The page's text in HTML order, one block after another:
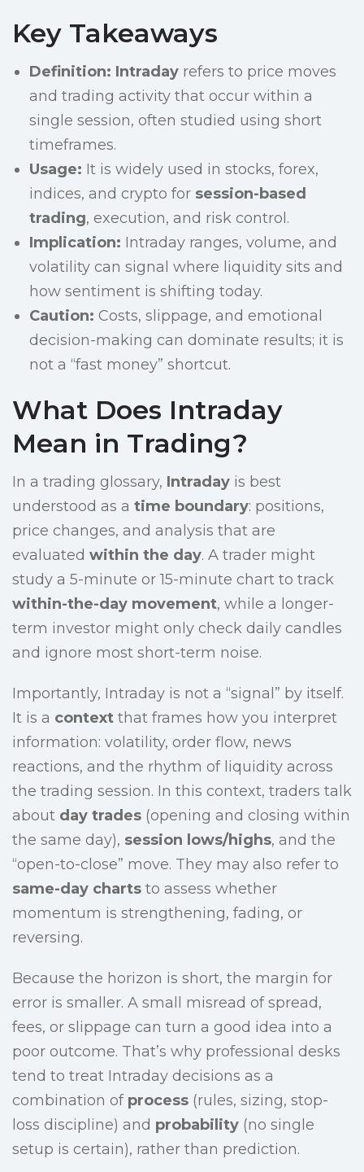
Key Takeaways
Definition: Intradayrefers to price moves
and trading activity that occur within a
single session, often studied using short
timeframes.
Usage: It is widely used in stocks, forex,
indices, and crypto for session-based
trading, execution, and risk control.
Implication: Intraday ranges, volume, and
volatility can signal where liquidity sits and
how sentiment is shifting today.
Caution: Costs, slippage, and emotional
decision-making can dominate results; it is
not a “fast money” shortcut.
What Does Intraday
Mean in Trading?
In a trading glossary, Intraday is best
understood as a time boundary: positions,
price changes, and analysis that are
evaluated within the day. A trader might
study a 5-minute or 15-minute chart to track
within-the-day movement, while a longer-
term investor might only check daily candles
and ignore most short-term noise.
Importantly, Intraday is not a “signal” by itself.
It is a context that frames how you interpret
information: volatility, order flow, news
reactions, and the rhythm of liquidity across
the trading session. In this context, traders talk
about day trades (opening and closing within
the same day), session lows/highs, and the
“open-to-close” move. They may also refer to
same-day charts to assess whether
momentum is strengthening, fading, or
reversing.
Because the horizon is short, the margin for
error is smaller. A small misread of spread,
fees, or slippage can turn a good idea into a
poor outcome. That’s why professional desks
tend to treat Intraday decisions as a
combination of process (rules, sizing, stop-
loss discipline) and probability (no single
setup is certain), rather than prediction.